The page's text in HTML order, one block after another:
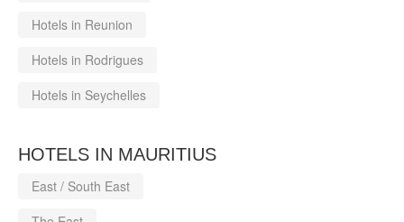
Hotels in Reunion
Hotels in Rodrigues
Hotels in Seychelles
HOTELS IN MAURITIUS
East / South East